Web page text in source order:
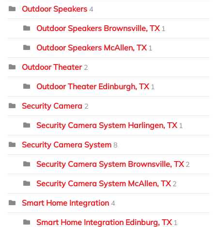
Outdoor Speakers 4
Outdoor Speakers Brownsville, TX 1
Outdoor Speakers McAllen, TX 1
Outdoor Theater 2
Outdoor Theater Edinburgh, TX 1
Security Camera 2
Security Camera System Harlingen, TX 1
Security Camera System 8
Security Camera System Brownsville, TX 2
Security Camera System McAllen, TX 2
Smart Home Integration 4
Smart Home Integration Edinburg, TX 1